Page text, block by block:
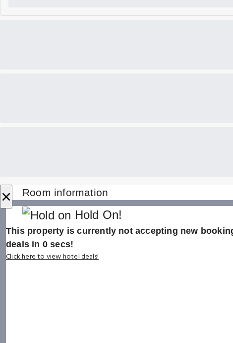
× Room information
Hold On!
This property is currently not accepting new
deals in 0secs!
Click here to view hotel deals!